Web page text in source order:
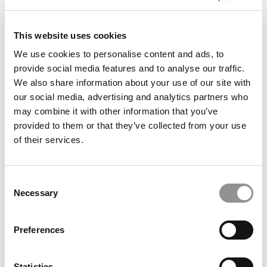
This website uses cookies
We use cookies to personalise content and ads, to
provide social media features and to analyse our traffic.
We also share information about your use of our site with
our social media, advertising and analytics partners who
may combine it with other information that you’ve
provided to them or that they’ve collected from your use
of their services.
Selection
Necessary
Preferences
Broad College of Business
103 Eppley Center
East Lansing, Michigan
International Students: 26%
Undergraduate Business Enrollment: 1,890
University Acceptance Rate: 69%
Poets&Quants2014 Rank: 36
Students studying business at the Broad College gain a
deep understanding of their chosen major as well as a
broad understanding of how global business works.
curriculum that exposes them to diverse subjects and
develops a well-rounded business background. Within